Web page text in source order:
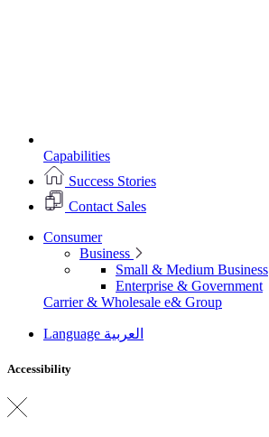
Capabilities
Success Stories
Contact Sales
Consumer
Business
Small & Medium Business
Enterprise & Government
Carrier & Wholesale e& Group
Language العربية
Accessibility